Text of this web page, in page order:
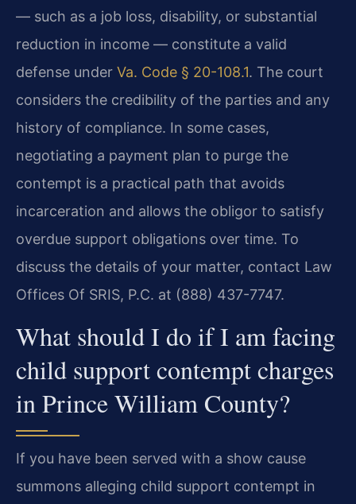
— such as a job loss, disability, or substantial
reduction in income — constitute a valid
defense under Va. Code § 20-108.1. The court
considers the credibility of the parties and any
history of compliance. In some cases,
negotiating a payment plan to purge the
contempt is a practical path that avoids
incarceration and allows the obligor to satisfy
overdue support obligations over time. To
discuss the details of your matter, contact Law
Offices Of SRIS, P.C. at (888) 437-7747.
What should I do if I am facing
child support contempt charges
in Prince William County?
If you have been served with a show cause
summons alleging child support contempt in